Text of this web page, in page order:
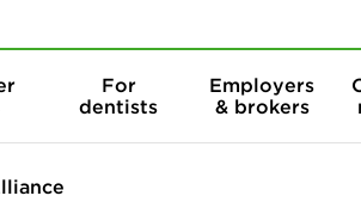
For
dentists
Employers
& brokers